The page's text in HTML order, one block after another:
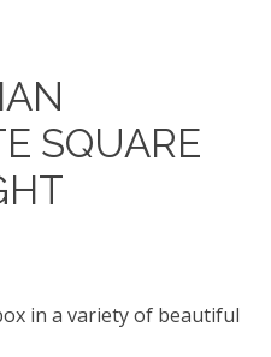
SQUARE
in a variety of beautiful